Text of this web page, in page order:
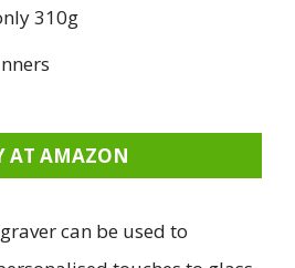
310g
AT AMAZON
can be used to